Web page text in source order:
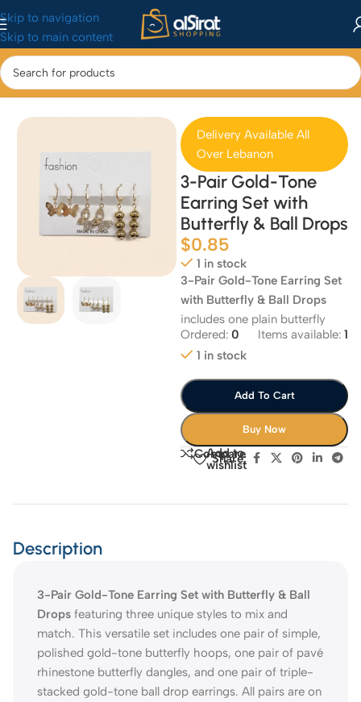
Skip to navigation
Skip to main content
Home/Fashion/Accessories
Delivery Available All
Over Lebanon
3-Pair Gold-Tone
Earring Set with
Butterfly & Ball Drops
$0.85
1 in stock
3-Pair Gold-Tone Earring Set
with Butterfly & Ball Drops
includes one plain butterfly
Ordered: 0 Items available: 1
1 in stock
Add To Cart
Buy Now
Compare
Add to
wishlist
Share:
Description
3-Pair Gold-Tone Earring Set with Butterfly & Ball
Drops featuring three unique styles to mix and
match. This versatile set includes one pair of simple,
polished gold-tone butterfly hoops, one pair of pavé
rhinestone butterfly dangles, and one pair of triple-
stacked gold-tone ball drop earrings. All pairs are on